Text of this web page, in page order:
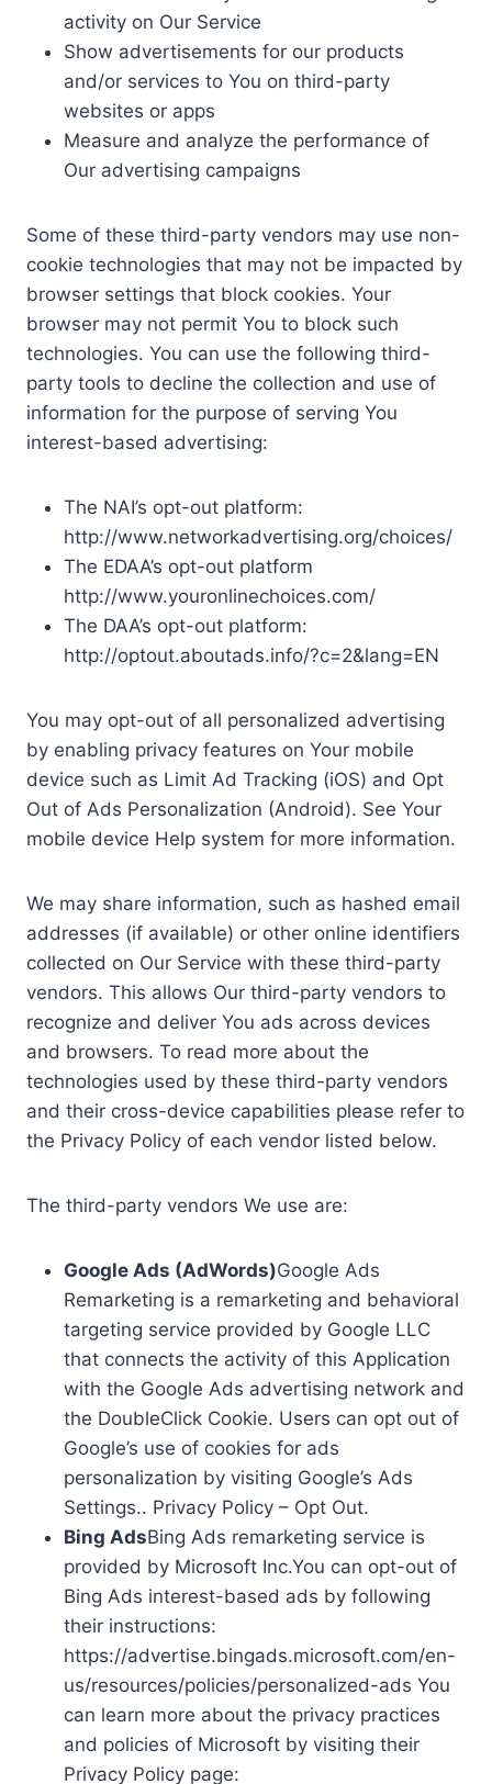
activity on Our Service
Show advertisements for our products
and/or services to You on third-party
websites or apps
Measure and analyze the performance of
Our advertising campaigns
Some of these third-party vendors may use non-
cookie technologies that may not be impacted by
browser settings that block cookies. Your
browser may not permit You to block such
technologies. You can use the following third-
party tools to decline the collection and use of
information for the purpose of serving You
interest-based advertising:
The NAI’s opt-out platform:
http://www.networkadvertising.org/choices/
The EDAA’s opt-out platform
http://www.youronlinechoices.com/
The DAA’s opt-out platform:
http://optout.aboutads.info/?c=2&lang=EN
You may opt-out of all personalized advertising
by enabling privacy features on Your mobile
device such as Limit Ad Tracking (iOS) and Opt
Out of Ads Personalization (Android). See Your
mobile device Help system for more information.
We may share information, such as hashed email
addresses (if available) or other online identifiers
collected on Our Service with these third-party
vendors. This allows Our third-party vendors to
recognize and deliver You ads across devices
and browsers. To read more about the
technologies used by these third-party vendors
and their cross-device capabilities please refer to
the Privacy Policy of each vendor listed below.
The third-party vendors We use are:
Google Ads (AdWords)Google Ads
Remarketing is a remarketing and behavioral
targeting service provided by Google LLC
that connects the activity of this Application
with the Google Ads advertising network and
the DoubleClick Cookie. Users can opt out of
Google’s use of cookies for ads
personalization by visiting Google’s Ads
Settings.. Privacy Policy – Opt Out.
Bing AdsBing Ads remarketing service is
provided by Microsoft Inc.You can opt-out of
Bing Ads interest-based ads by following
their instructions:
https://advertise.bingads.microsoft.com/en-
us/resources/policies/personalized-ads You
can learn more about the privacy practices
and policies of Microsoft by visiting their
Privacy Policy page: